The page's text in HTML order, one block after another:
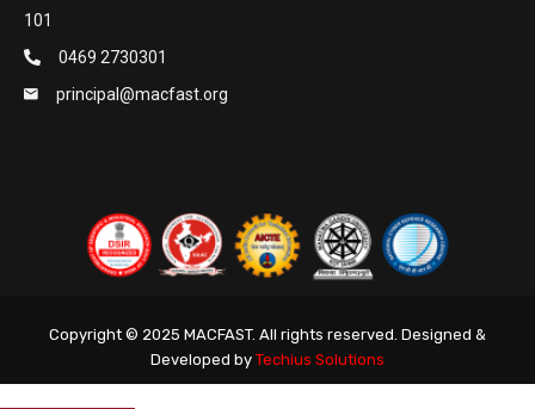
101
0469 2730301
principal@macfast.org
Copyright © 2025 MACFAST. All rights reserved. Designed &
Developed by Techius Solutions